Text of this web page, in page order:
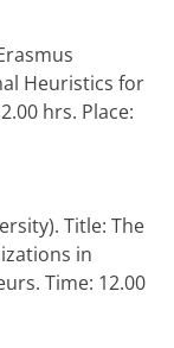
Heuristics for
hrs. Place:
Title: The
in
Time: 12.00